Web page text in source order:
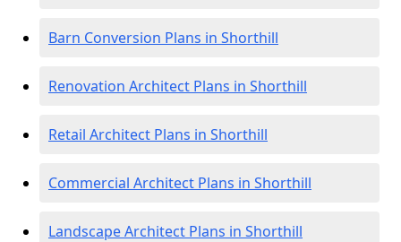
Barn Conversion Plans in Shorthill
Renovation Architect Plans in Shorthill
Retail Architect Plans in Shorthill
Commercial Architect Plans in Shorthill
Landscape Architect Plans in Shorthill